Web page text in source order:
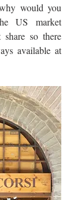
would you
US market
so there
available at